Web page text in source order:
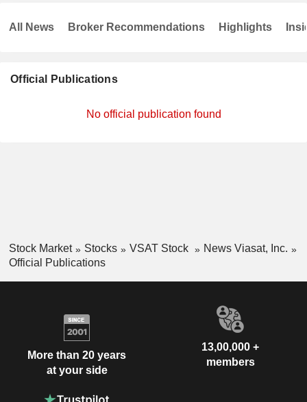
Official Publications
No official publication found
All News Broker Recommendations Highlights
Stock Market Stocks VSAT Stock
News Viasat, Inc.
Official Publications
More than 20 years
at your side
13,00,000 +
members